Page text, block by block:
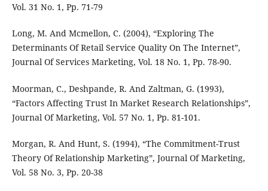
Vol. 31 No. 1, Pp. 71-79
Long, M. And Mcmellon, C. (2004), “Exploring The
Determinants Of Retail Service Quality On The Internet”,
Journal Of Services Marketing, Vol. 18 No. 1, Pp. 78-90.
Moorman, C., Deshpande, R. And Zaltman, G. (1993),
“Factors Affecting Trust In Market Research Relationships”,
Journal Of Marketing, Vol. 57 No. 1, Pp. 81-101.
Morgan, R. And Hunt, S. (1994), “The Commitment-Trust
Theory Of Relationship Marketing”, Journal Of Marketing,
Vol. 58 No. 3, Pp. 20-38